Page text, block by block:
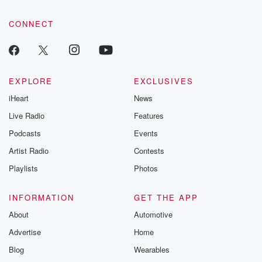
CONNECT
EXPLORE
iHeart
Live Radio
Podcasts
Artist Radio
Playlists
EXCLUSIVES
News
Features
Events
Contests
Photos
INFORMATION
About
Advertise
Blog
GET THE APP
Automotive
Home
Wearables